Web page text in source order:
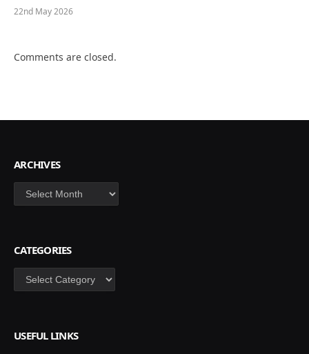
22nd May 2026
Comments are closed.
ARCHIVES
Archives
CATEGORIES
Categories
USEFUL LINKS